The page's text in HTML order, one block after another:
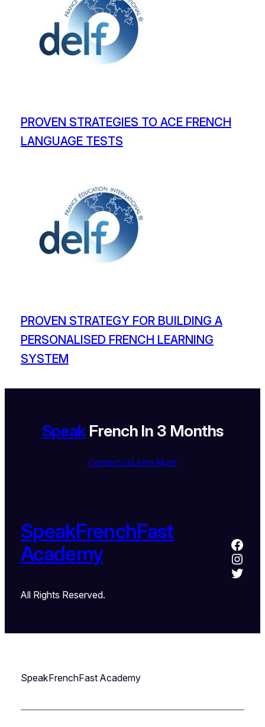
PROVEN STRATEGIES TO ACE FRENCH
LANGUAGE TESTS
PROVEN STRATEGY FOR BUILDING A
PERSONALISED FRENCH LEARNING
SYSTEM
SpeakFrench In 3 Months
Contact usLearn More
SpeakFrenchFast
Academy
All Rights Reserved.
SpeakFrenchFast Academy